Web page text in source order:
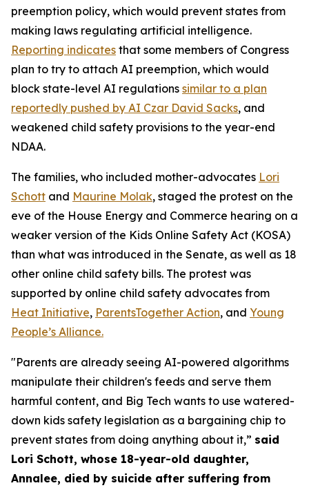
preemption policy, which would prevent states from
making laws regulating artificial intelligence.
Reporting indicates that some members of Congress
plan to try to attach AI preemption, which would
block state-level AI regulations similar to a plan
reportedly pushed by AI Czar David Sacks, and
weakened child safety provisions to the year-end
NDAA.
The families, who included mother-advocates Lori
Schott and Maurine Molak, staged the protest on the
eve of the House Energy and Commerce hearing on a
weaker version of the Kids Online Safety Act (KOSA)
than what was introduced in the Senate, as well as 18
other online child safety bills. The protest was
supported by online child safety advocates from
Heat Initiative, ParentsTogether Action, and Young
People’s Alliance.
"Parents are already seeing AI-powered algorithms
manipulate their children's feeds and serve them
harmful content, and Big Tech wants to use watered-
down kids safety legislation as a bargaining chip to
prevent states from doing anything about it,” said
Lori Schott, whose 18-year-old daughter,
Annalee, died by suicide after suffering from